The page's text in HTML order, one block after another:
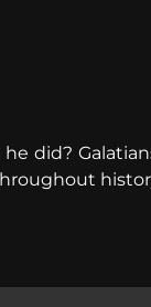
did?